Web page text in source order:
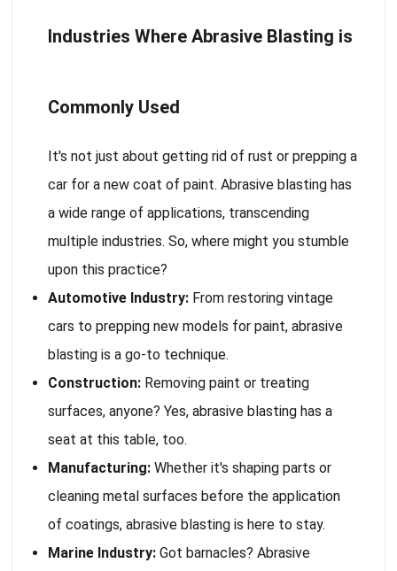
Industries Where Abrasive Blasting is
Commonly Used
It's not just about getting rid of rust or prepping a
car for a new coat of paint. Abrasive blasting has
a wide range of applications, transcending
multiple industries. So, where might you stumble
upon this practice?
Automotive Industry: From restoring vintage
cars to prepping new models for paint, abrasive
blasting is a go-to technique.
Construction: Removing paint or treating
surfaces, anyone? Yes, abrasive blasting has a
seat at this table, too.
Manufacturing: Whether it's shaping parts or
cleaning metal surfaces before the application
of coatings, abrasive blasting is here to stay.
Marine Industry: Got barnacles? Abrasive